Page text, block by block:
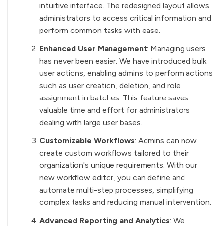
intuitive interface. The redesigned layout allows
administrators to access critical information and
perform common tasks with ease.
Enhanced User Management: Managing users
has never been easier. We have introduced bulk
user actions, enabling admins to perform actions
such as user creation, deletion, and role
assignment in batches. This feature saves
valuable time and effort for administrators
dealing with large user bases.
Customizable Workflows: Admins can now
create custom workflows tailored to their
organization's unique requirements. With our
new workflow editor, you can define and
automate multi-step processes, simplifying
complex tasks and reducing manual intervention.
Advanced Reporting and Analytics: We